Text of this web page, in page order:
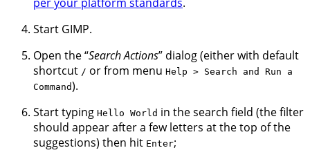
Start GIMP.
Open the “Search Actions” dialog (either with default
shortcut / or from menu Help > Search and Run a
Command).
Start typing Hello World in the search field (the filter
should appear after a few letters at the top of the
suggestions) then hit Enter;